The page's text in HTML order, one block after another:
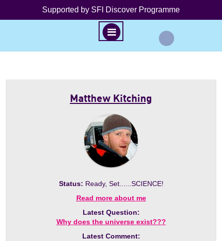
Supported by SFI Discover Programme
E
k
Matthew Kitching
Status: Ready, Set......SCIENCE!
Read more about me
Latest Question:
Why does the universe exist???
Latest Comment: